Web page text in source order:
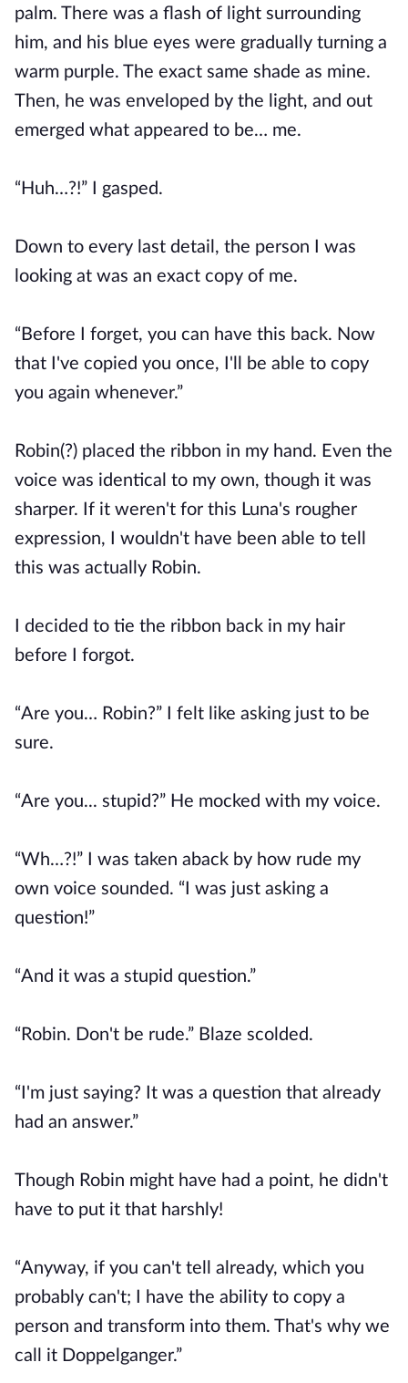
palm. There was a flash of light surrounding
him, and his blue eyes were gradually turning a
warm purple. The exact same shade as mine.
Then, he was enveloped by the light, and out
emerged what appeared to be… me.
“Huh…?!” I gasped.
Down to every last detail, the person I was
looking at was an exact copy of me.
“Before I forget, you can have this back. Now
that I've copied you once, I'll be able to copy
you again whenever.”
Robin(?) placed the ribbon in my hand. Even the
voice was identical to my own, though it was
sharper. If it weren't for this Luna's rougher
expression, I wouldn't have been able to tell
this was actually Robin.
I decided to tie the ribbon back in my hair
before I forgot.
“Are you… Robin?” I felt like asking just to be
sure.
“Are you... stupid?” He mocked with my voice.
“Wh…?!” I was taken aback by how rude my
own voice sounded. “I was just asking a
question!”
“And it was a stupid question.”
“Robin. Don't be rude.” Blaze scolded.
“I'm just saying? It was a question that already
had an answer.”
Though Robin might have had a point, he didn't
have to put it that harshly!
“Anyway, if you can't tell already, which you
probably can't; I have the ability to copy a
person and transform into them. That's why we
call it Doppelganger.”